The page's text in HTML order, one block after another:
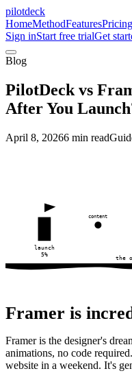
pilotdeck
HomeMethodFeaturesPricing
Sign inStart free trialGet
Blog
PilotDeck vs
After You
April 8, 20266 min read
launch
5%
content
the
Framer is
Framer is the designer's
animations, no code
website in a weekend. It's